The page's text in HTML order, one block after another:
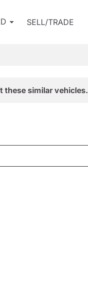
SELL/TRADE
these similar vehicles.